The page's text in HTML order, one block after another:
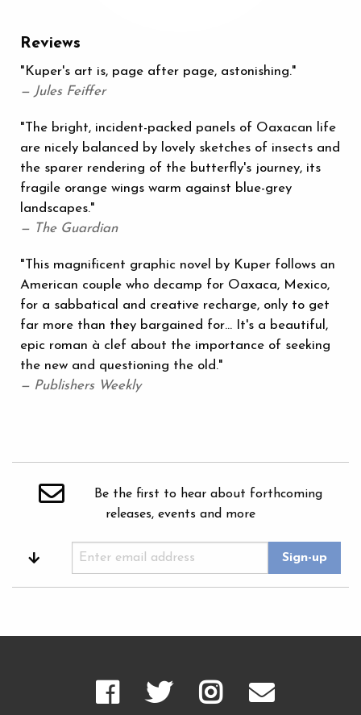
Reviews
"Kuper's art is, page after page, astonishing."
— Jules Feiffer
"The bright, incident-packed panels of Oaxacan life
are nicely balanced by lovely sketches of insects and
the sparer rendering of the butterfly's journey, its
fragile orange wings warm against blue-grey
landscapes."
— The Guardian
"This magnificent graphic novel by Kuper follows an
American couple who decamp for Oaxaca, Mexico,
for a sabbatical and creative recharge, only to get
far more than they bargained for… It's a beautiful,
epic roman à clef about the importance of seeking
the new and questioning the old."
— Publishers Weekly
Be the first to hear about forthcoming
releases, events and more